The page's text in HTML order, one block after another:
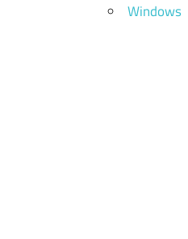
Windows